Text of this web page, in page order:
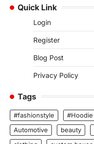
Quick Link
Login
Register
Blog Post
Privacy Policy
Tags
#fashionstyle #Hoodie
Automotive
beauty